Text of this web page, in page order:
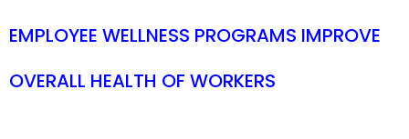
EMPLOYEE WELLNESS PROGRAMS IMPROVE
OVERALL HEALTH OF WORKERS